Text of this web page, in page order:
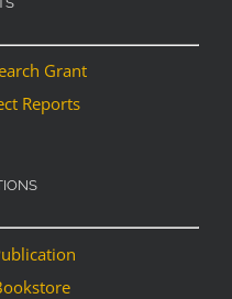
Grant
Reports